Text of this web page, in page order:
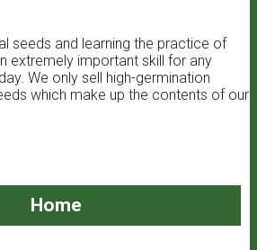
seeds and learning the practice of
extremely important skill for any
We only sell high-germination
which make up the contents of our
Home